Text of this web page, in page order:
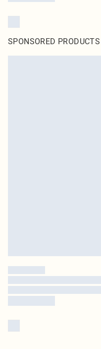
SPONSORED PRODUCTS